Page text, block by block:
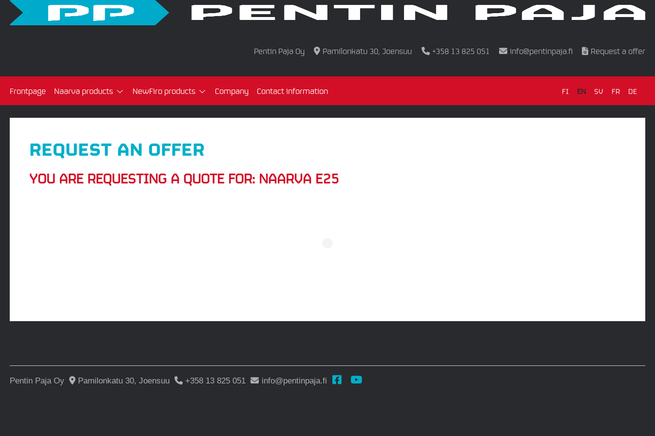
Pentin Paja Oy Pamilonkatu 30, Joensuu +358 13 825 051 info@pentinpaja.fi Request a offer
FI EN SV FR DE
Frontpage Naarva products NewFiro products Company Contact information
REQUEST AN OFFER
YOU ARE REQUESTING A QUOTE FOR: NAARVA E25
Pentin Paja Oy Pamilonkatu 30, Joensuu +358 13 825 051 info@pentinpaja.fi